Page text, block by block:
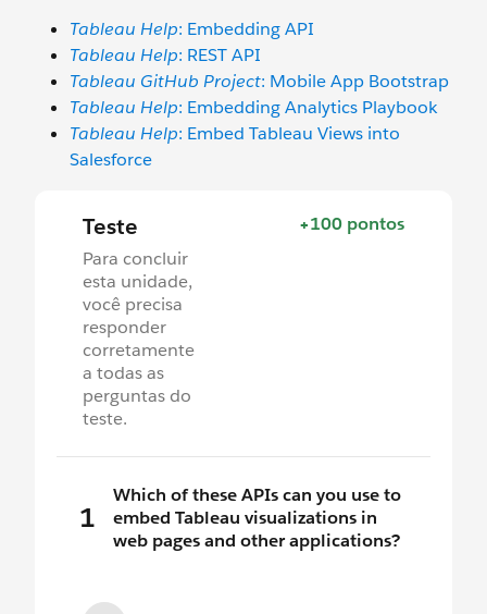
Tableau Help: Embedding API
Tableau Help: REST API
Tableau GitHub Project: Mobile App Bootstrap
Tableau Help: Embedding Analytics Playbook
Tableau Help: Embed Tableau Views into
Salesforce